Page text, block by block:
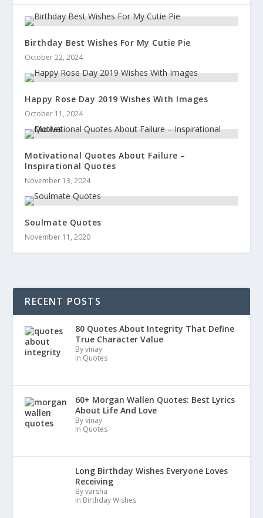
Birthday Best Wishes For My Cutie Pie
October 22, 2024
Happy Rose Day 2019 Wishes With Images
October 11, 2024
Motivational Quotes About Failure –
Inspirational Quotes
November 13, 2024
Soulmate Quotes
November 11, 2020
RECENT POSTS
80 Quotes About Integrity That Define
True Character Value
By vinay
In Quotes
60+ Morgan Wallen Quotes: Best Lyrics
About Life And Love
By vinay
In Quotes
Long Birthday Wishes Everyone Loves
Receiving
By varsha
In Birthday Wishes